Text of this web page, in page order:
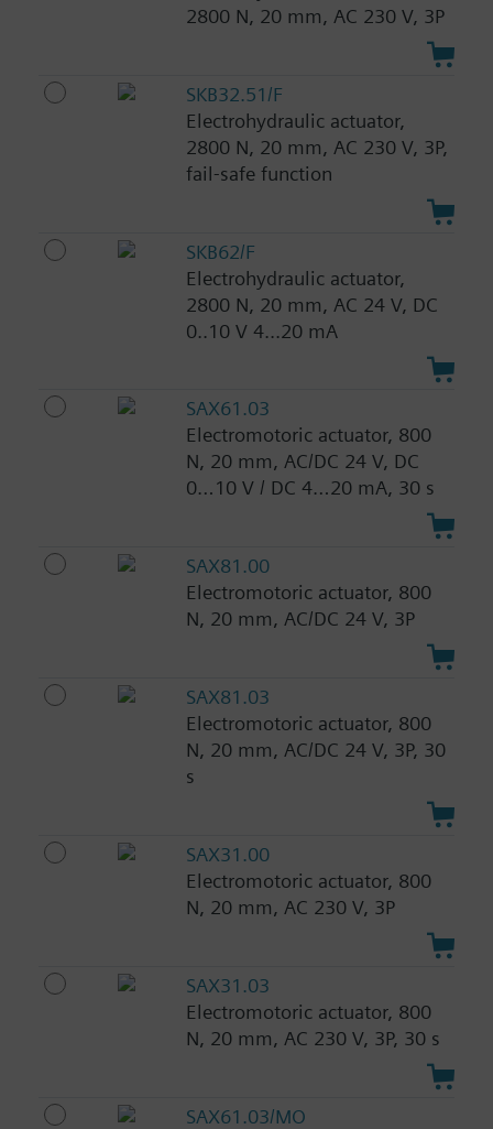
2800 N, 20 mm, AC 230 V, 3P
SKB32.51/F
Electrohydraulic actuator,
2800 N, 20 mm, AC 230 V, 3P,
fail-safe function
SKB62/F
Electrohydraulic actuator,
2800 N, 20 mm, AC 24 V, DC
0..10 V 4...20 mA
SAX61.03
Electromotoric actuator, 800
N, 20 mm, AC/DC 24 V, DC
0…10 V / DC 4…20 mA, 30 s
SAX81.00
Electromotoric actuator, 800
N, 20 mm, AC/DC 24 V, 3P
SAX81.03
Electromotoric actuator, 800
N, 20 mm, AC/DC 24 V, 3P, 30
s
SAX31.00
Electromotoric actuator, 800
N, 20 mm, AC 230 V, 3P
SAX31.03
Electromotoric actuator, 800
N, 20 mm, AC 230 V, 3P, 30 s
SAX61.03/MO